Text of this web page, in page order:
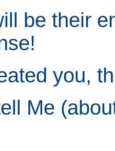
be their
you,
Me